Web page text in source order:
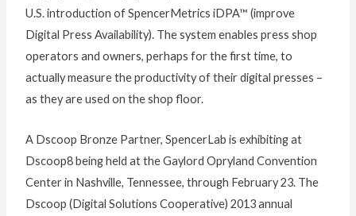
U.S. introduction of SpencerMetrics iDPA™ (improve
Digital Press Availability). The system enables press shop
operators and owners, perhaps for the first time, to
actually measure the productivity of their digital presses –
as they are used on the shop floor.
A Dscoop Bronze Partner, SpencerLab is exhibiting at
Dscoop8 being held at the Gaylord Opryland Convention
Center in Nashville, Tennessee, through February 23. The
Dscoop (Digital Solutions Cooperative) 2013 annual